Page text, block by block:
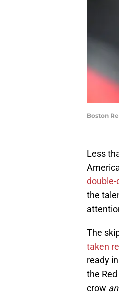
Boston
Less
double-
the
The
taken
ready
the
crow